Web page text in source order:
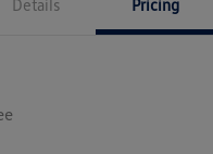
Details Pricing